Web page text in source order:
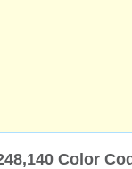
Color